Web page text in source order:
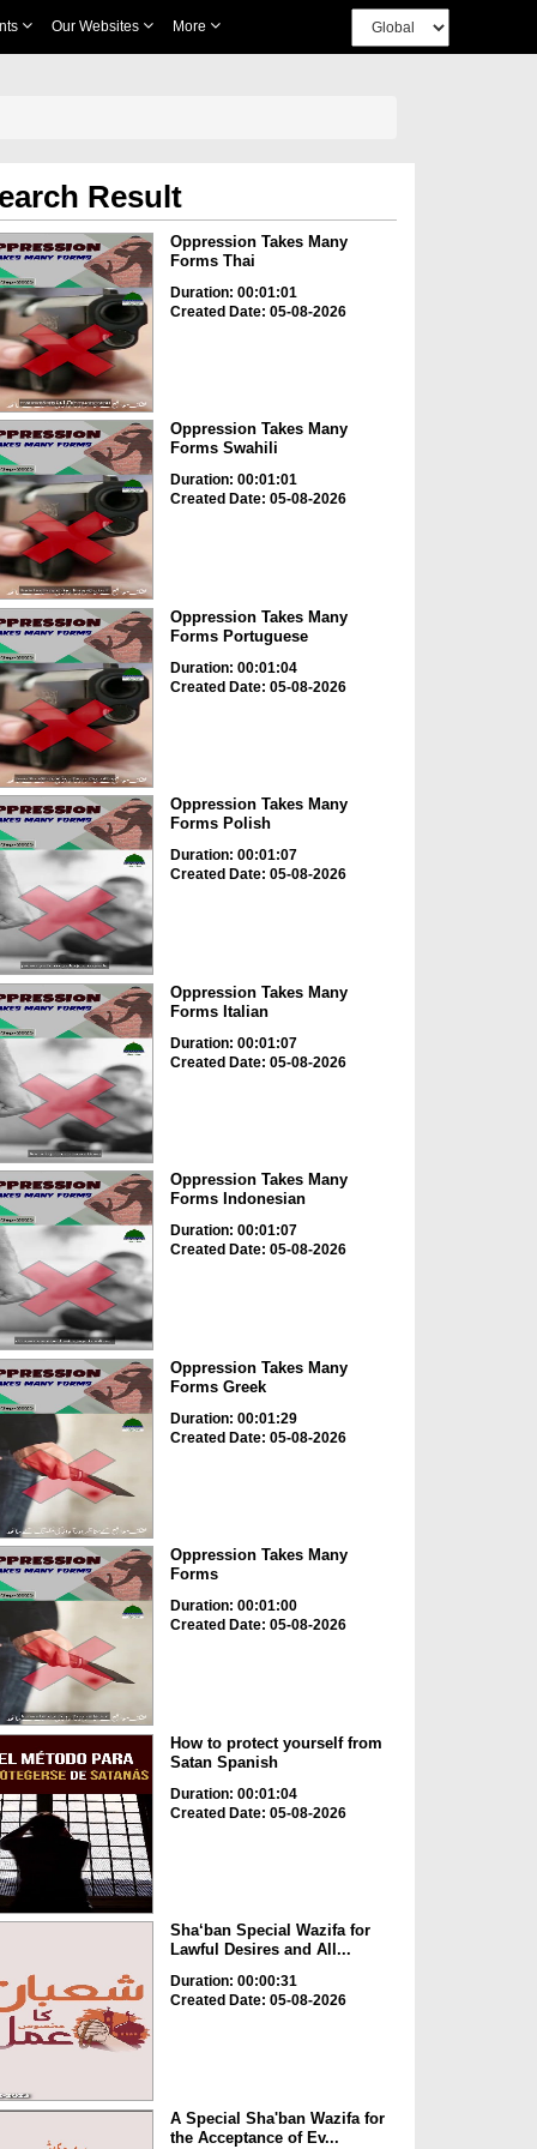
Our Websites More
Result
Oppression Takes Many
Forms Thai
Duration: 00:01:01
Created Date: 05-08-2026
Oppression Takes Many
Forms Swahili
Duration: 00:01:01
Created Date: 05-08-2026
Oppression Takes Many
Forms Portuguese
Duration: 00:01:04
Created Date: 05-08-2026
Oppression Takes Many
Forms Polish
Duration: 00:01:07
Created Date: 05-08-2026
Oppression Takes Many
Forms Italian
Duration: 00:01:07
Created Date: 05-08-2026
Oppression Takes Many
Forms Indonesian
Duration: 00:01:07
Created Date: 05-08-2026
Oppression Takes Many
Forms Greek
Duration: 00:01:29
Created Date: 05-08-2026
Oppression Takes Many
Forms
Duration: 00:01:00
Created Date: 05-08-2026
How to protect yourself from
Satan Spanish
Duration: 00:01:04
Created Date: 05-08-2026
Sha‘ban Special Wazifa for
Lawful Desires and All...
Duration: 00:00:31
Created Date: 05-08-2026
A Special Sha'ban Wazifa for
the Acceptance of Ev...